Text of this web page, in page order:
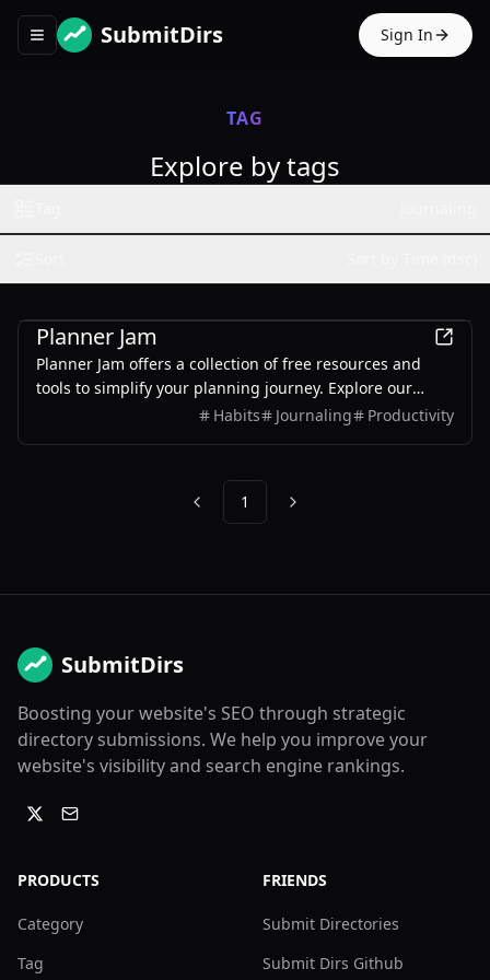
Toggle navigation menu
SubmitDirs Sign In
TAG
Explore by tags
Planner Jam
Planner Jam offers a collection of free resources and
tools to simplify your planning journey. Explore our
digital and printable planner library, access handy tools
Habits Journaling Productivity
Previous
1 Next
SubmitDirs
Boosting your website's SEO through strategic
directory submissions. We help you improve your
website's visibility and search engine rankings.
PRODUCTS
Category
Tag
FRIENDS
Submit Directories
Submit Dirs Github